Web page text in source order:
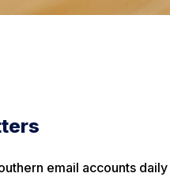
email accounts daily